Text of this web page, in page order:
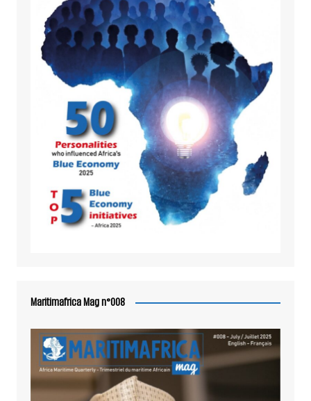
Maritimafrica Mag n°008